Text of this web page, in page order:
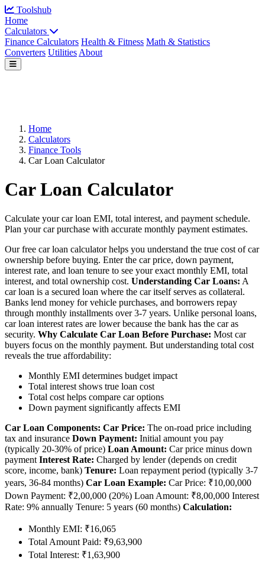
Toolshub
Home
Calculators
Finance Calculators Health & Fitness Math & Statistics
Converters Utilities About
Home
Calculators
Finance Tools
Car Loan Calculator
Car Loan Calculator
Calculate your car loan EMI, total interest, and payment schedule.
Plan your car purchase with accurate monthly payment estimates.
Our free car loan calculator helps you understand the true cost of car
ownership before buying. Enter the car price, down payment,
interest rate, and loan tenure to see your exact monthly EMI, total
interest, and total ownership cost. Understanding Car Loans: A
car loan is a secured loan where the car itself serves as collateral.
Banks lend money for vehicle purchases, and borrowers repay
through monthly installments over 3-7 years. Unlike personal loans,
car loan interest rates are lower because the bank has the car as
security. Why Calculate Car Loan Before Purchase: Most car
buyers focus on the monthly payment. But understanding total cost
reveals the true affordability:
Monthly EMI determines budget impact
Total interest shows true loan cost
Total cost helps compare car options
Down payment significantly affects EMI
Car Loan Components: Car Price: The on-road price including
tax and insurance Down Payment: Initial amount you pay
(typically 20-30% of price) Loan Amount: Car price minus down
payment Interest Rate: Charged by lender (depends on credit
score, income, bank) Tenure: Loan repayment period (typically 3-7
years, 36-84 months) Car Loan Example: Car Price: ₹10,00,000
Down Payment: ₹2,00,000 (20%) Loan Amount: ₹8,00,000 Interest
Rate: 9% annually Tenure: 5 years (60 months) Calculation:
Monthly EMI: ₹16,065
Total Amount Paid: ₹9,63,900
Total Interest: ₹1,63,900